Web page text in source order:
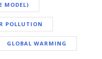
MODEL)
POLLUTION
GLOBAL WARMING